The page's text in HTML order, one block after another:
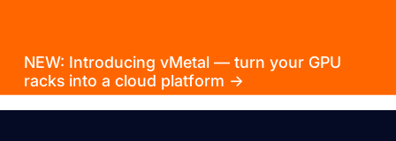
NEW: Introducing vMetal — turn your GPU
racks into a cloud platform →